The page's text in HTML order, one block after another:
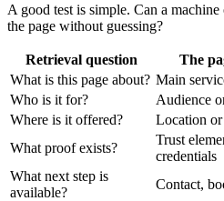
A good test is simple. Can a
the page without guessing?
Retrieval question
The
What is this page about? Main
Who is it for?
Audience
Where is it offered?
Location or
What proof exists?
Trust
credentials
What next step is
available?
Contact,